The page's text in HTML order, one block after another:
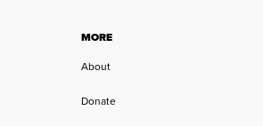
MORE
About
Donate